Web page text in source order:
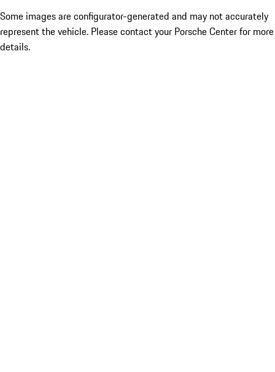
Some images are configurator-generated and may not accurately
represent the vehicle. Please contact your Porsche Center for more
details.